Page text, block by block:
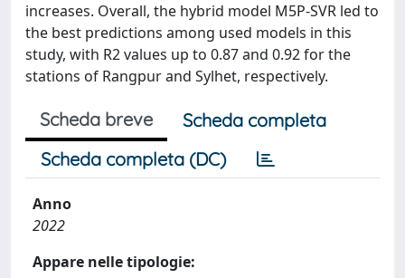
increases. Overall, the hybrid model M5P-SVR led to
the best predictions among used models in this
study, with R2 values up to 0.87 and 0.92 for the
stations of Rangpur and Sylhet, respectively.
Scheda breve
Scheda completa
Scheda completa (DC)
Anno
2022
Appare nelle tipologie: